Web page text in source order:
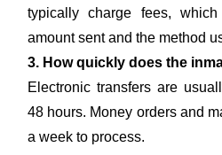
typically charge fees,
amount sent and the method
3. How quickly does the
Electronic transfers are
48 hours. Money orders and
a week to process.